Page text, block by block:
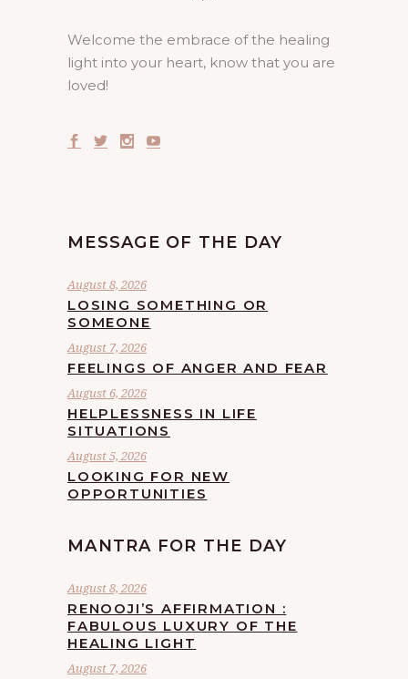
Welcome the embrace of the healing
light into your heart, know that you are
loved!
MESSAGE OF THE DAY
August 8, 2026
LOSING SOMETHING OR
SOMEONE
August 7, 2026
FEELINGS OF ANGER AND FEAR
August 6, 2026
HELPLESSNESS IN LIFE
SITUATIONS
August 5, 2026
LOOKING FOR NEW
OPPORTUNITIES
MANTRA FOR THE DAY
August 8, 2026
RENOOJI’S AFFIRMATION :
FABULOUS LUXURY OF THE
HEALING LIGHT
August 7, 2026